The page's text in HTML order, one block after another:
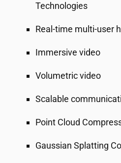
Technologies
Real-time multi-user
Immersive video
Volumetric video
Scalable
Point Cloud
Gaussian Splatting